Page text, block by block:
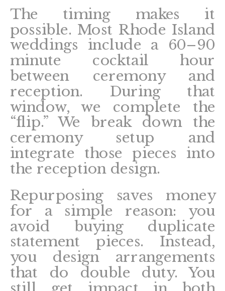
The timing makes it
possible. Most Rhode Island
weddings include a 60–90
minute cocktail hour
between ceremony and
reception. During that
window, we complete the
“flip.” We break down the
ceremony setup and
integrate those pieces into
the reception design.
Repurposing saves money
for a simple reason: you
avoid buying duplicate
statement pieces. Instead,
you design arrangements
that do double duty. You